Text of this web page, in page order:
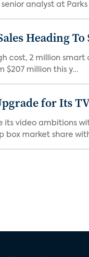
analyst at Parks
Heading
cost, 2 million smart
$207 million this y...
for Its
its video ambitions
box market share